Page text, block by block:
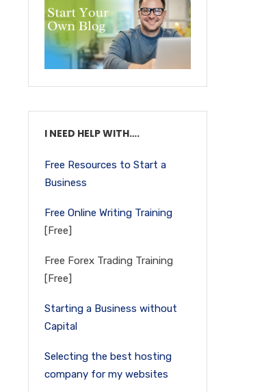
I NEED HELP WITH….
Free Resources to Start a
Business
Free Online Writing Training
[Free]
Free Forex Trading Training
[Free]
Starting a Business without
Capital
Selecting the best hosting
company for my websites